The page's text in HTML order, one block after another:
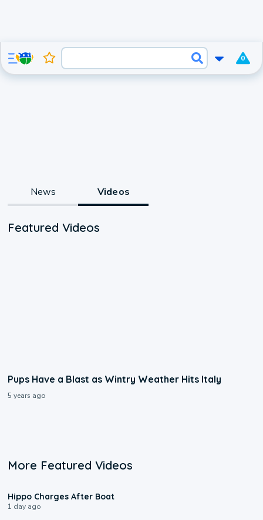
0
News Videos
Featured Videos
Pups Have a Blast as Wintry Weather Hits Italy
5 years ago
More Featured Videos
Hippo Charges After Boat
1 day ago